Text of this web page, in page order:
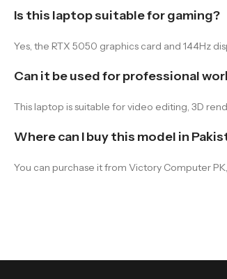
Is this laptop suitable for gaming?
Yes, the RTX 5050 graphics card and 144Hz
Can it be used for professional
This laptop is suitable for video editing, 3D
Where can I buy this model in
You can purchase it from Victory Computer